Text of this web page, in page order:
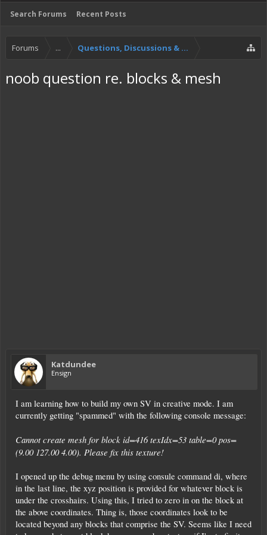
Search Forums Recent Posts
Forums ... Questions, Discussions & Feedback
noob question re. blocks & mesh
Katdundee
Ensign
I am learning how to build my own SV in creative mode. I am
currently getting "spammed" with the following console message:
Cannot create mesh for block id=416 texIdx=53 table=0 pos=
(9.00 127.00 4.00). Please fix this texture!
I opened up the debug menu by using consule command di, where
in the last line, the xyz position is provided for whatever block is
under the crosshairs. Using this, I tried to zero in on the block at
the above coordinates. Thing is, those coordinates look to be
located beyond any blocks that comprise the SV. Seems like I need